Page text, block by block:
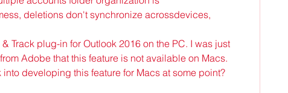
deletions don't synchronize acrossdevices,
Track plug-in for Outlook 2016 on the PC. I was just
Adobe that this feature is not available on Macs.
developing this feature for Macs at some point?